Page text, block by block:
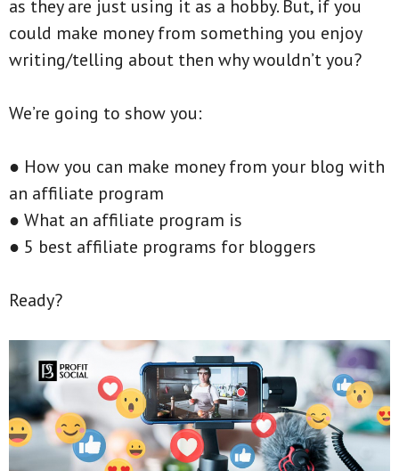
as they are just using it as a hobby. But, if you
could make money from something you enjoy
writing/telling about then why wouldn’t you?
We’re going to show you:
● How you can make money from your blog with
an affiliate program
● What an affiliate program is
● 5 best affiliate programs for bloggers
Ready?